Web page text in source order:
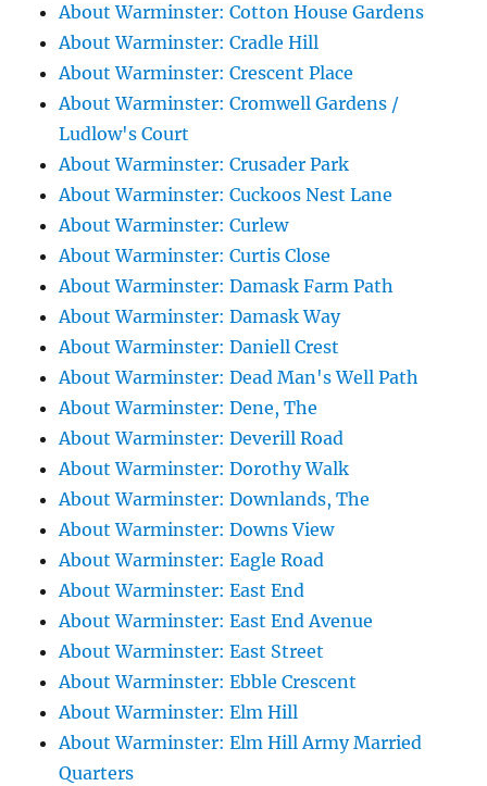
About Warminster: Cotton House Gardens
About Warminster: Cradle Hill
About Warminster: Crescent Place
About Warminster: Cromwell Gardens /
Ludlow's Court
About Warminster: Crusader Park
About Warminster: Cuckoos Nest Lane
About Warminster: Curlew
About Warminster: Curtis Close
About Warminster: Damask Farm Path
About Warminster: Damask Way
About Warminster: Daniell Crest
About Warminster: Dead Man's Well Path
About Warminster: Dene, The
About Warminster: Deverill Road
About Warminster: Dorothy Walk
About Warminster: Downlands, The
About Warminster: Downs View
About Warminster: Eagle Road
About Warminster: East End
About Warminster: East End Avenue
About Warminster: East Street
About Warminster: Ebble Crescent
About Warminster: Elm Hill
About Warminster: Elm Hill Army Married
Quarters